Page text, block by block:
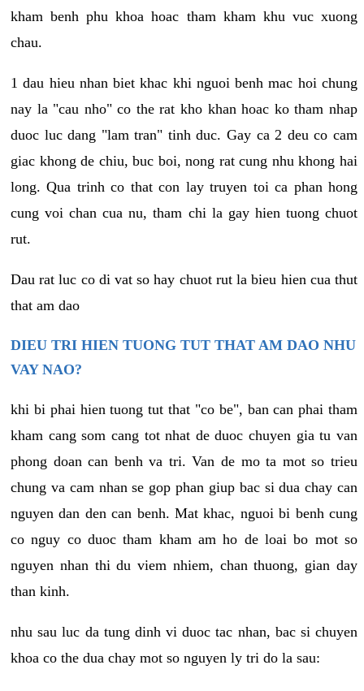
kham benh phu khoa hoac tham kham khu vuc xuong
chau.
1 dau hieu nhan biet khac khi nguoi benh mac hoi chung
nay la "cau nho" co the rat kho khan hoac ko tham nhap
duoc luc dang "lam tran" tinh duc. Gay ca 2 deu co cam
giac khong de chiu, buc boi, nong rat cung nhu khong hai
long. Qua trinh co that con lay truyen toi ca phan hong
cung voi chan cua nu, tham chi la gay hien tuong chuot
rut.
Dau rat luc co di vat so hay chuot rut la bieu hien cua thut
that am dao
DIEU TRI HIEN TUONG TUT THAT AM DAO NHU
VAY NAO?
khi bi phai hien tuong tut that "co be", ban can phai tham
kham cang som cang tot nhat de duoc chuyen gia tu van
phong doan can benh va tri. Van de mo ta mot so trieu
chung va cam nhan se gop phan giup bac si dua chay can
nguyen dan den can benh. Mat khac, nguoi bi benh cung
co nguy co duoc tham kham am ho de loai bo mot so
nguyen nhan thi du viem nhiem, chan thuong, gian day
than kinh.
nhu sau luc da tung dinh vi duoc tac nhan, bac si chuyen
khoa co the dua chay mot so nguyen ly tri do la sau: